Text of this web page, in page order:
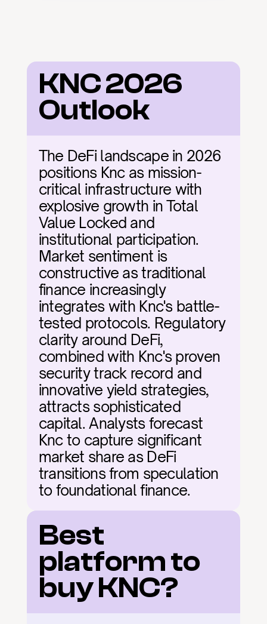
KNC 2026
Outlook
The DeFi landscape in 2026
positions Knc as mission-
critical infrastructure with
explosive growth in Total
Value Locked and
institutional participation.
Market sentiment is
constructive as traditional
finance increasingly
integrates with Knc's battle-
tested protocols. Regulatory
clarity around DeFi,
combined with Knc's proven
security track record and
innovative yield strategies,
attracts sophisticated
capital. Analysts forecast
Knc to capture significant
market share as DeFi
transitions from speculation
to foundational finance.
Best
platform to
buy KNC?